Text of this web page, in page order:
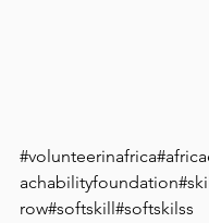
row⁣#softskill⁣#softskilss